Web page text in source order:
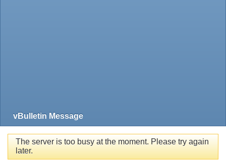
vBulletin Message
The server is too busy at the moment. Please try again
later.